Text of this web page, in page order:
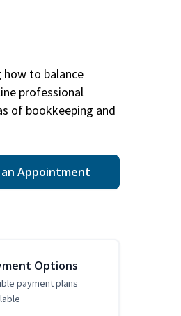
how to balance
professional
of bookkeeping and
an Appointment
Options
payment plans